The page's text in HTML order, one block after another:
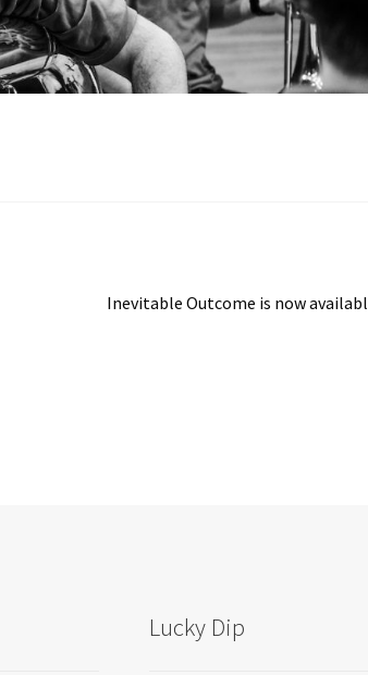
Next
Inevitable Outcome is now
Lucky Dip